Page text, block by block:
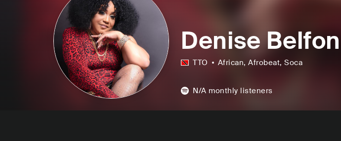
Denise Belfon
TTO African, Afrobeat, Soca
N/A monthly listeners